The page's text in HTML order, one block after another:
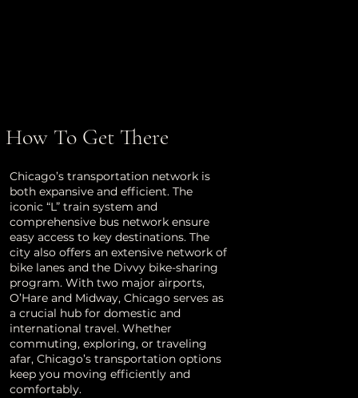
How To Get There
Chicago’s transportation network is
both expansive and efficient. The
iconic “L” train system and
comprehensive bus network ensure
easy access to key destinations. The
city also offers an extensive network of
bike lanes and the Divvy bike-sharing
program. With two major airports,
O’Hare and Midway, Chicago serves as
a crucial hub for domestic and
international travel. Whether
commuting, exploring, or traveling
afar, Chicago’s transportation options
keep you moving efficiently and
comfortably.